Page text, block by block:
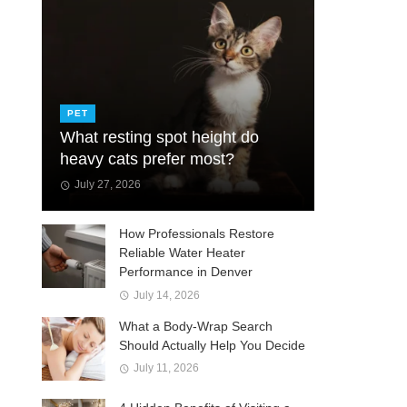
PET
What resting spot height do
heavy cats prefer most?
July 27, 2026
How Professionals Restore
Reliable Water Heater
Performance in Denver
July 14, 2026
What a Body-Wrap Search
Should Actually Help You Decide
July 11, 2026